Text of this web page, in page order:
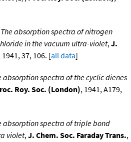
The absorption spectra of nitrogen
in the vacuum ultra-violet,J.
1941, 37, 106. [all data]
absorption spectra of the cyclic dienes
Roy. Soc. (London), 1941, A179,
absorption spectra of triple bond
violet,J. Chem. Soc. Faraday Trans.,